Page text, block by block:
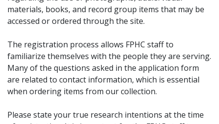
materials, books, and record group items that may be
accessed or ordered through the site.
The registration process allows FPHC staff to
familiarize themselves with the people they are serving.
Many of the questions asked in the application form
are related to contact information, which is essential
when ordering items from our collection.
Please state your true research intentions at the time